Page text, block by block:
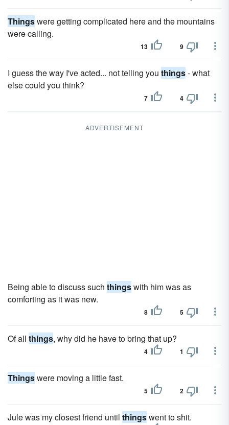
Thingswere getting complicated here and the mountains
were calling.
13 9
I guess the way I've acted... not telling you things- what
else could you think?
7 4
ADVERTISEMENT
Being able to discuss such thingswith him was as
comforting as it was new.
8 5
Of all things, why did he have to bring that up?
4 1
Thingswere moving a little fast.
5 2
Jule was my closest friend until thingswent to shit.